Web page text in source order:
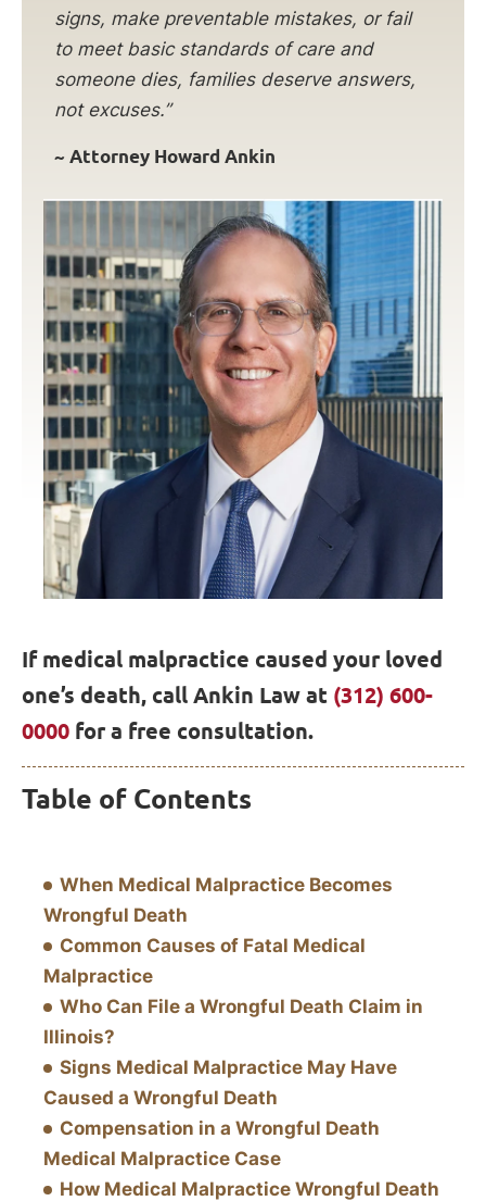
signs, make preventable mistakes, or fail
to meet basic standards of care and
someone dies, families deserve answers,
not excuses.”
~ Attorney Howard Ankin
If medical malpractice caused your loved
one’s death, call Ankin Law at (312) 600-
0000 for a free consultation.
Table of Contents
When Medical Malpractice Becomes
Wrongful Death
Common Causes of Fatal Medical
Malpractice
Who Can File a Wrongful Death Claim in
Illinois?
Signs Medical Malpractice May Have
Caused a Wrongful Death
Compensation in a Wrongful Death
Medical Malpractice Case
How Medical Malpractice Wrongful Death